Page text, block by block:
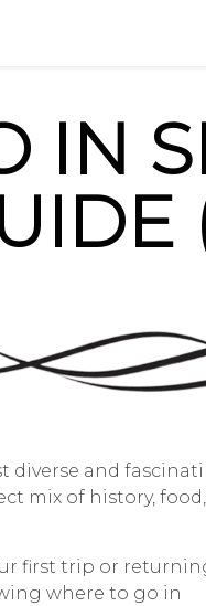
IN
diverse and
mix of history, food,
first trip or
where to go in